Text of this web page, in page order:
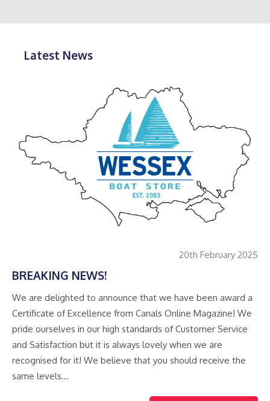
Latest News
20th February 2025
BREAKING NEWS!
We are delighted to announce that we have been award a
Certificate of Excellence from Canals Online Magazine! We
pride ourselves in our high standards of Customer Service
and Satisfaction but it is always lovely when we are
recognised for it! We believe that you should receive the
same levels…